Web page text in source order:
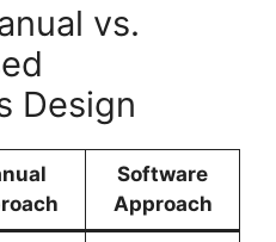
vs.
Design
Software
Approach